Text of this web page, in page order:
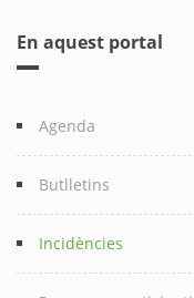
En aquest portal
Agenda
Butlletins
Incidències